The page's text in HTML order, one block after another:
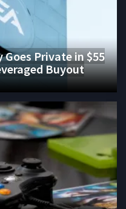
Private in $55
Buyout